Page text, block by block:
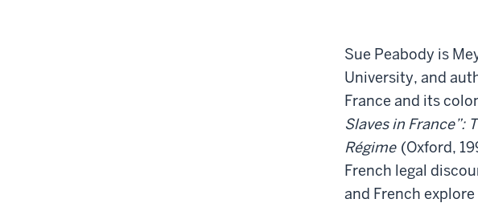
Sue Peabody is
University, and
France and its
Slaves in France”:
Régime (Oxford,
French legal
and French